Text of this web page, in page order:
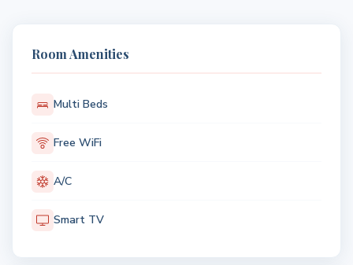
Room Amenities
Multi Beds
Free WiFi
A/C
Smart TV